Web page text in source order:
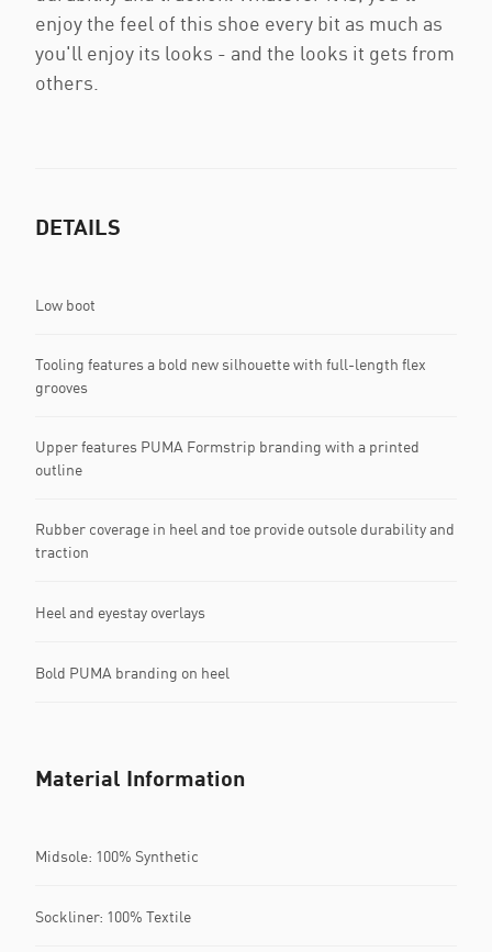
enjoy the feel of this shoe every bit as much as
you'll enjoy its looks - and the looks it gets from
others.
DETAILS
Low boot
Tooling features a bold new silhouette with full-length flex
grooves
Upper features PUMA Formstrip branding with a printed
outline
Rubber coverage in heel and toe provide outsole durability and
traction
Heel and eyestay overlays
Bold PUMA branding on heel
Material Information
Midsole: 100% Synthetic
Sockliner: 100% Textile